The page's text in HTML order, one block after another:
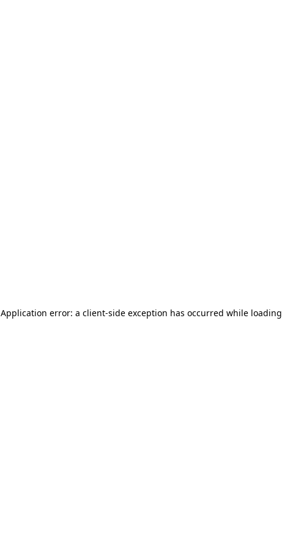
Application error: a client-side exception has occurred while loading